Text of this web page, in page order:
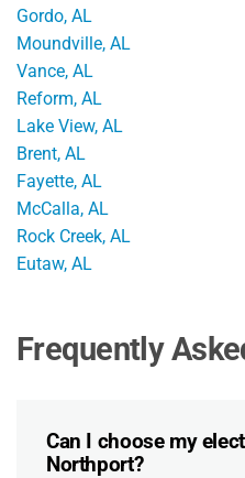
Gordo, AL
Moundville, AL
Vance, AL
Reform, AL
Lake View, AL
Brent, AL
Fayette, AL
McCalla, AL
Rock Creek, AL
Eutaw, AL
Frequently
Can I choose my
Northport?